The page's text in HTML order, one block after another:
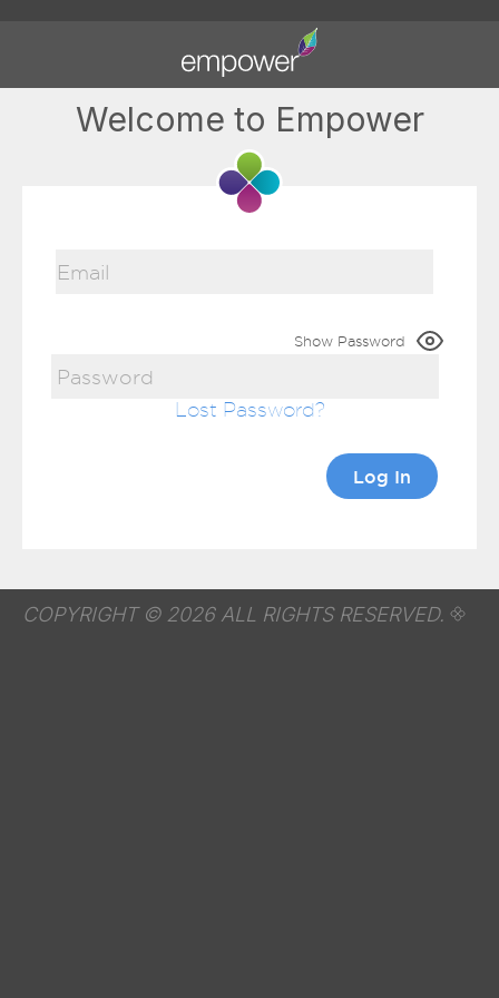
Welcome to Empower
Show Password
Lost Password
COPYRIGHT © 2026 ALL RIGHTS RESERVED.